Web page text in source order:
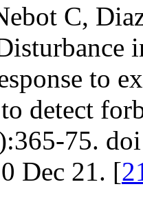
C,
to
detect
75.
Dec 21. [